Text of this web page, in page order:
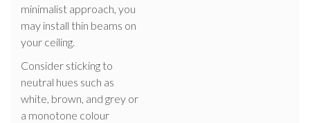
minimalist approach, you
may install thin beams on
your ceiling.
Consider sticking to
neutral hues such as
white, brown, and grey or
a monotone colour